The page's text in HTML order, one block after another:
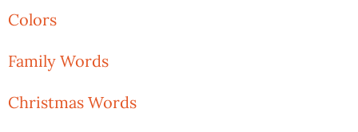
Colors
Family Words
Christmas Words